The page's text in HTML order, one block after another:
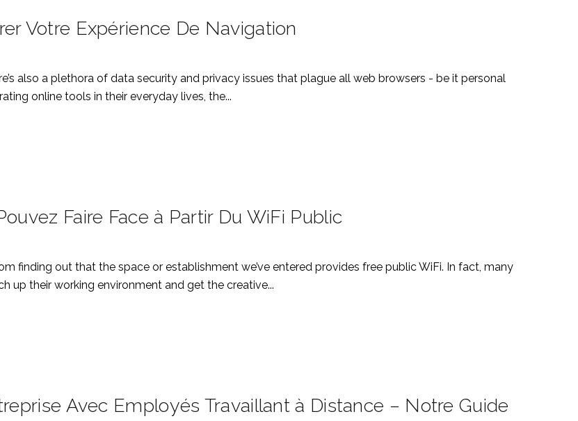
Votre Expérience De Navigation
also a plethora of data security and privacy issues that plague all web browsers - be it personal
online tools in their everyday lives, the...
Faire Face à Partir Du WiFi Public
finding out that the space or establishment we’ve entered provides free public WiFi. In fact, many
up their working environment and get the creative...
Avec Employés Travaillant à Distance – Notre Guide